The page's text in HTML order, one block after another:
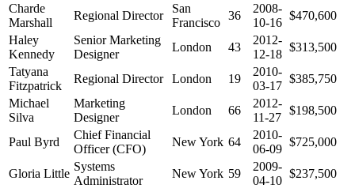
Charde
Marshall
Regional Director
San
Francisco
36
2008-
10-16
$470,600
Haley
Kennedy
Senior Marketing
Designer
London 43
2012-
12-18
$313,500
Tatyana
Fitzpatrick
Regional Director London 19
2010-
03-17
$385,750
Michael
Silva
Marketing
Designer
London 66
2012-
11-27
$198,500
Paul Byrd
Chief Financial
Officer (CFO)
New York 64
2010-
06-09
$725,000
Gloria Little
Systems
Administrator
New York 59
2009-
04-10
$237,500